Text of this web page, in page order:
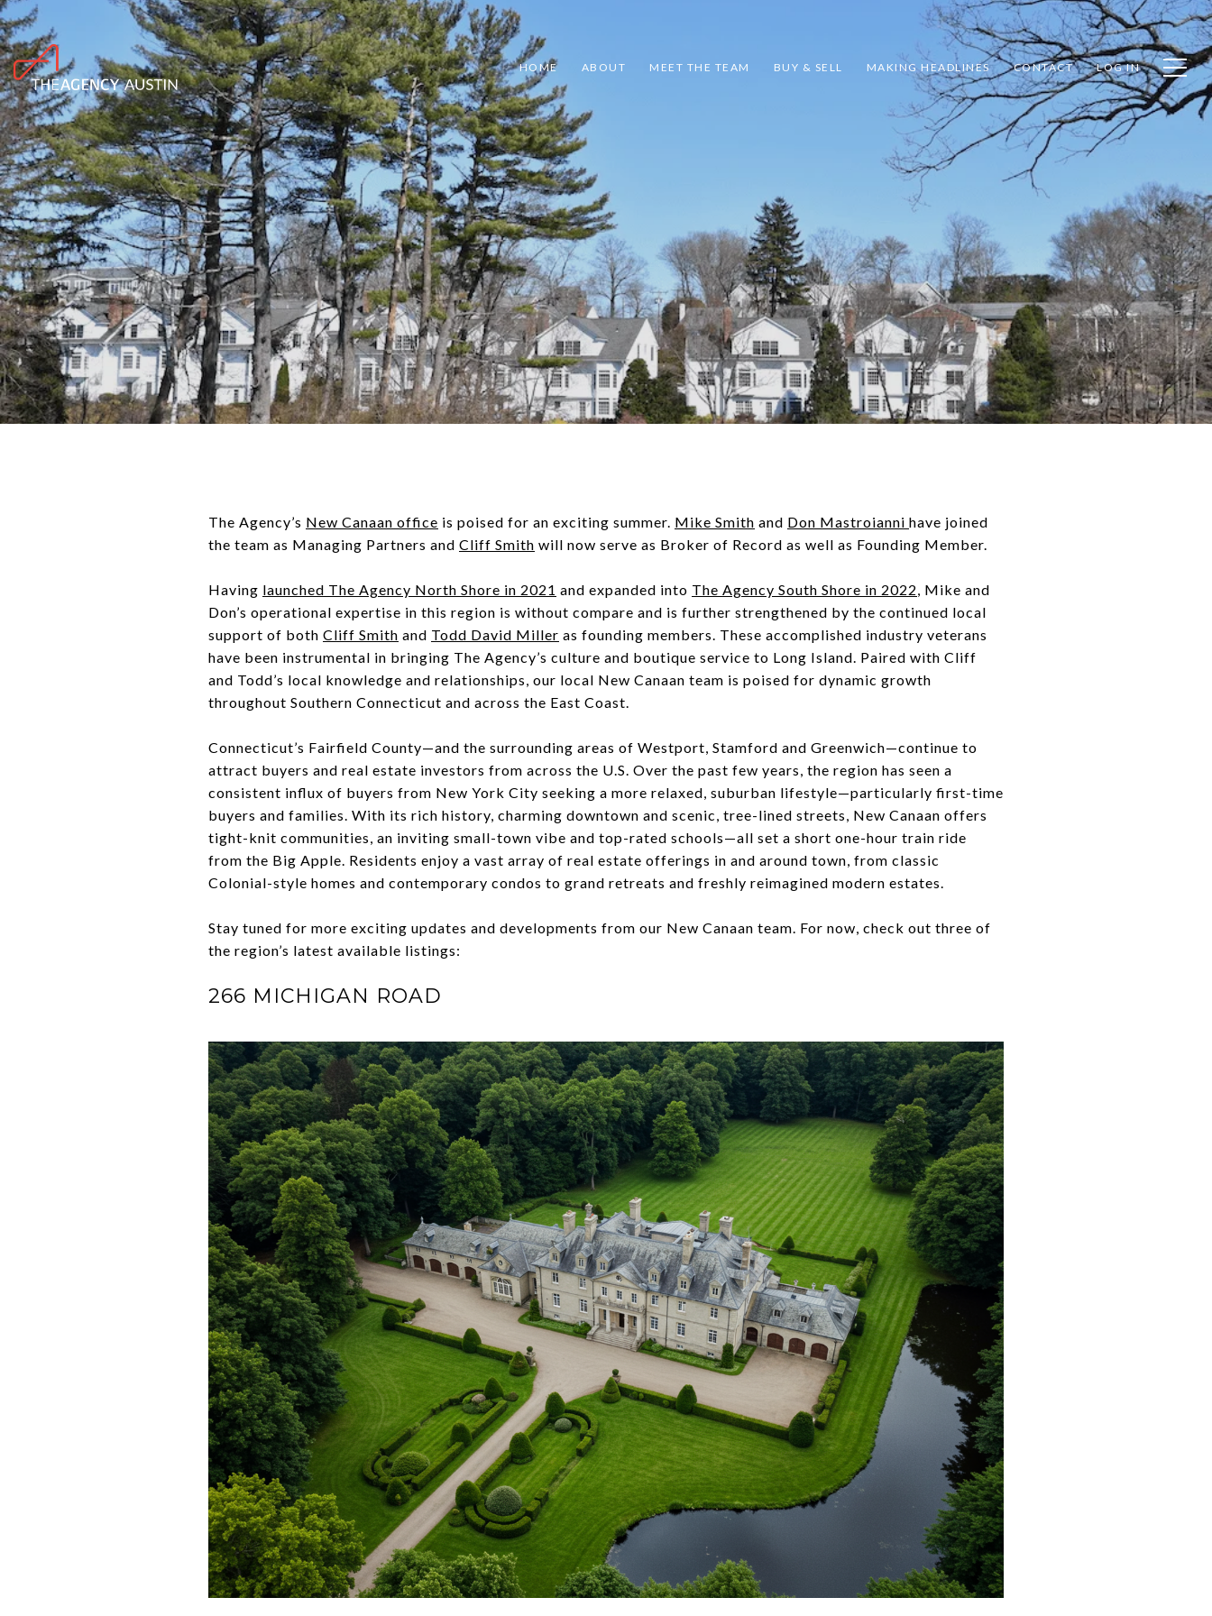
HOME ABOUT MEET THE TEAM BUY & SELL MAKING HEADLINES CONTACT LOG IN
The Agency’s New Canaan office is poised for an exciting summer. Mike Smith and Don Mastroianni have joined
the team as Managing Partners and Cliff Smith will now serve as Broker of Record as well as Founding Member.
Having launched The Agency North Shore in 2021 and expanded into The Agency South Shore in 2022, Mike and
Don’s operational expertise in this region is without compare and is further strengthened by the continued local
support of both Cliff Smith and Todd David Miller as founding members. These accomplished industry veterans
have been instrumental in bringing The Agency’s culture and boutique service to Long Island. Paired with Cliff
and Todd’s local knowledge and relationships, our local New Canaan team is poised for dynamic growth
throughout Southern Connecticut and across the East Coast.
Connecticut’s Fairfield County—and the surrounding areas of Westport, Stamford and Greenwich—continue to
attract buyers and real estate investors from across the U.S. Over the past few years, the region has seen a
consistent influx of buyers from New York City seeking a more relaxed, suburban lifestyle—particularly first-time
buyers and families. With its rich history, charming downtown and scenic, tree-lined streets, New Canaan offers
tight-knit communities, an inviting small-town vibe and top-rated schools—all set a short one-hour train ride
from the Big Apple. Residents enjoy a vast array of real estate offerings in and around town, from classic
Colonial-style homes and contemporary condos to grand retreats and freshly reimagined modern estates.
Stay tuned for more exciting updates and developments from our New Canaan team. For now, check out three of
the region’s latest available listings:
266 MICHIGAN ROAD